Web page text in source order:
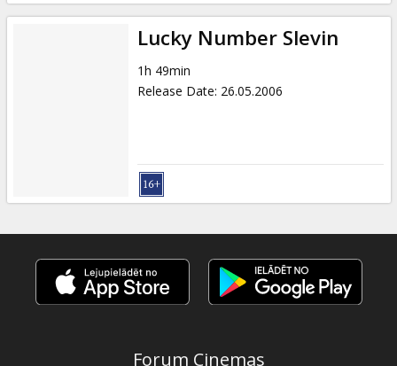
Lucky Number Slevin
1h 49min
Release Date: 26.05.2006
Forum Cinemas